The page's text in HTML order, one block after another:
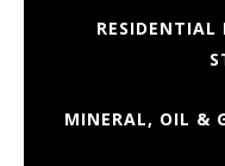
RESIDENTIAL
MINERAL, OIL &